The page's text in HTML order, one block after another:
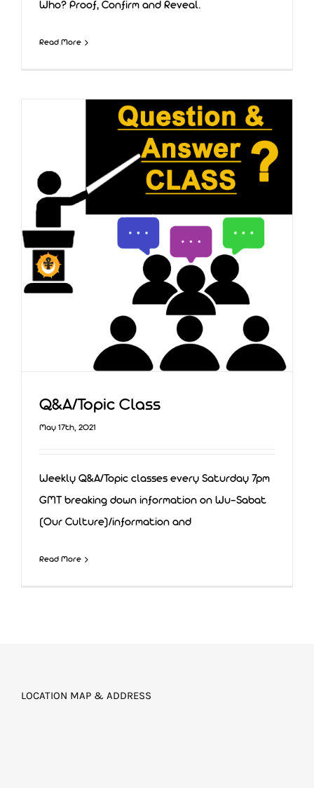
Rebirth
Who? Proof, Confirm and Reveal.
Read More
Q&A/Topic Class
Q&A/Topic Class
May 17th, 2021
Weekly Q&A/Topic classes every Saturday 7pm
GMT breaking down information on Wu-Sabat
(Our Culture)/information and
Read More
LOCATION MAP & ADDRESS